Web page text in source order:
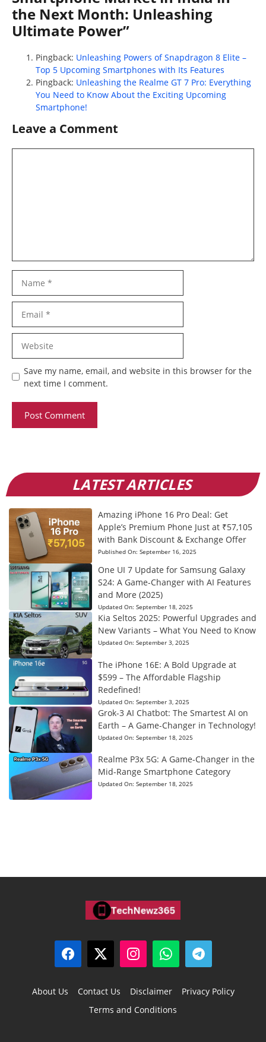
the Next Month: Unleashing
Ultimate Power”
Pingback: Unleashing Powers of Snapdragon 8 Elite –
Top 5 Upcoming Smartphones with Its Features
Pingback: Unleashing the Realme GT 7 Pro: Everything
You Need to Know About the Exciting Upcoming
Smartphone!
Leave a Comment
Save my name, email, and website in this browser for the
next time I comment.
LATEST ARTICLES
Amazing iPhone 16 Pro Deal: Get
Apple’s Premium Phone Just at ₹57,105
with Bank Discount & Exchange Offer
Published On: September 16, 2025
One UI 7 Update for Samsung Galaxy
S24: A Game-Changer with AI Features
and More (2025)
Updated On: September 18, 2025
Kia Seltos 2025: Powerful Upgrades and
New Variants – What You Need to Know
Updated On: September 3, 2025
The iPhone 16E: A Bold Upgrade at
$599 – The Affordable Flagship
Redefined!
Updated On: September 3, 2025
Grok-3 AI Chatbot: The Smartest AI on
Earth – A Game-Changer in Technology!
Updated On: September 18, 2025
Realme P3x 5G: A Game-Changer in the
Mid-Range Smartphone Category
Updated On: September 18, 2025
About Us Contact Us Disclaimer
Privacy Policy
Terms and Conditions